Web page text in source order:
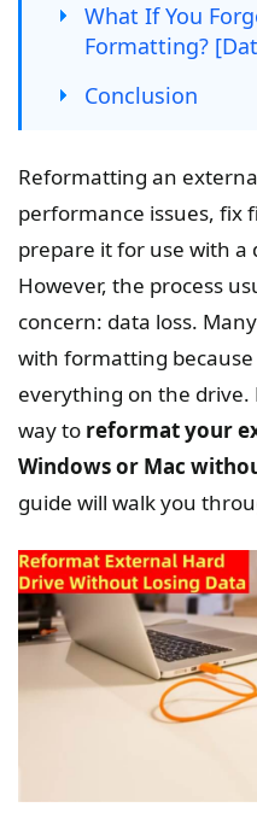
What If You
Formatting?
Conclusion
Reformatting an
performance issues, fix
prepare it for use with
However, the process
concern: data loss.
with formatting
everything on the drive.
way to reformat your
Windows or Mac
guide will walk you